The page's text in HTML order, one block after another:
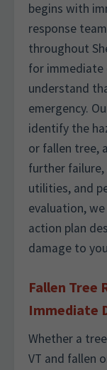
begins with
response
throughout
for immediate
understand
emergency.
identify the
or fallen tree,
further
utilities, and
evaluation,
action plan
damage to
Fallen Tree
Immediate
Whether a
VT and fallen